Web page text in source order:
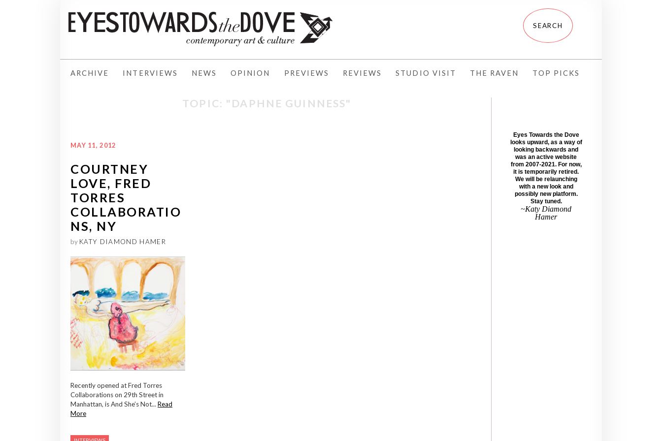
ARCHIVE INTERVIEWS NEWS OPINION PREVIEWS REVIEWS STUDIO VISIT THE RAVEN TOP PICKS
TOPIC: "DAPHNE GUINNESS"
MAY 11, 2012
COURTNEY
LOVE, FRED
TORRES
COLLABORATIO
NS, NY
by KATY DIAMOND HAMER
Recently opened at Fred Torres
Collaborations on 29th Street in
Manhattan, is And She’s Not...Read
More
Eyes Towards the Dove
looks upward, as a way of
looking backwards and
was an active website
from 2007-2021. For now,
it is temporarily retired.
We will be relaunching
with a new look and
possibly new platform.
Stay tuned.
~Katy Diamond
Hamer